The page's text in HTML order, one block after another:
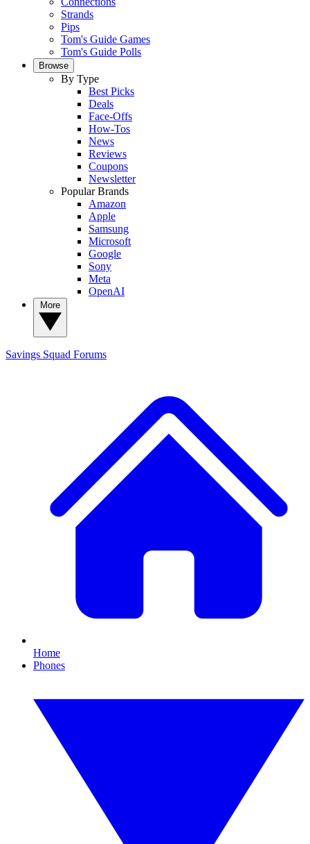
Strands
Pips
Tom's Guide Games
Tom's Guide Polls
Browse
By Type
Best Picks
Deals
Face-Offs
How-Tos
News
Reviews
Coupons
Newsletter
Popular Brands
Amazon
Apple
Samsung
Microsoft
Google
Sony
Meta
OpenAI
Savings Squad Forums
Home
Phones